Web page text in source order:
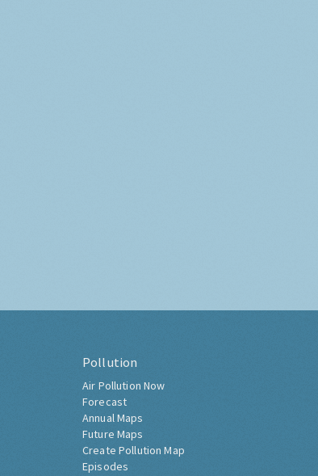
Pollution
Air Pollution Now
Forecast
Annual Maps
Future Maps
Create Pollution Map
Episodes